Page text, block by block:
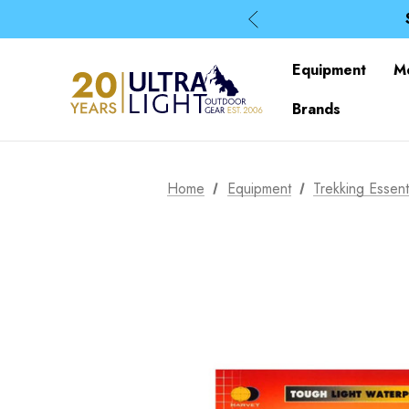
Equipment
Brands
Home Equipment Trekking